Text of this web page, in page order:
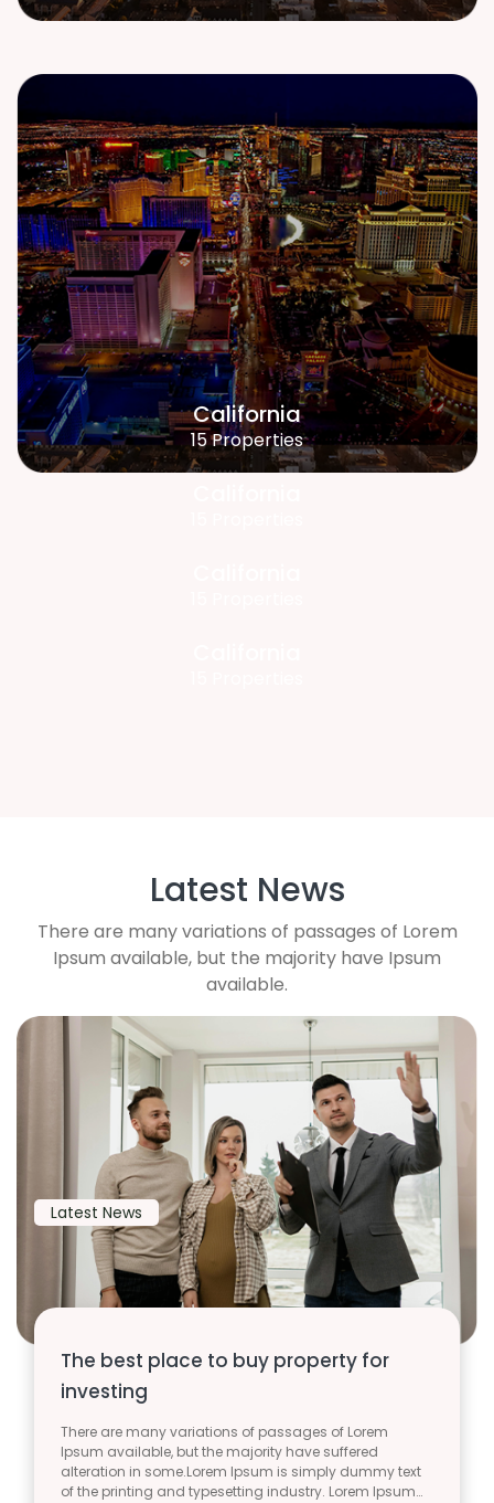
California
15 Properties
Latest News
There are many variations of passages of Lorem
Ipsum available, but the majority have Ipsum
available.
Latest News
The best place to buy property for
investing
There are many variations of passages of Lorem
Ipsum available, but the majority have suffered
alteration in some.Lorem Ipsum is simply dummy text
of the printing and typesetting industry. Lorem Ipsum…